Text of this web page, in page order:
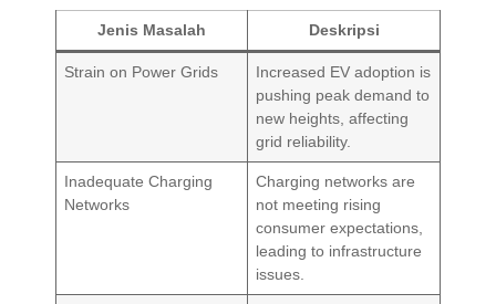
Jenis Masalah Deskripsi
Strain on Power Grids
Increased EV adoption is
pushing peak demand to
new heights, affecting
grid reliability.
Inadequate Charging
Networks
Charging networks are
not meeting rising
consumer expectations,
leading to infrastructure
issues.